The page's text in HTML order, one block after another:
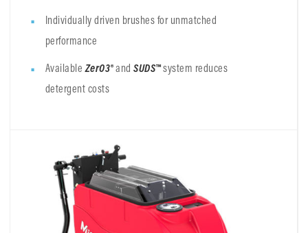
Individually driven brushes for unmatched
performance
AvailableZerO3®and SUDS™system reduces
detergent costs